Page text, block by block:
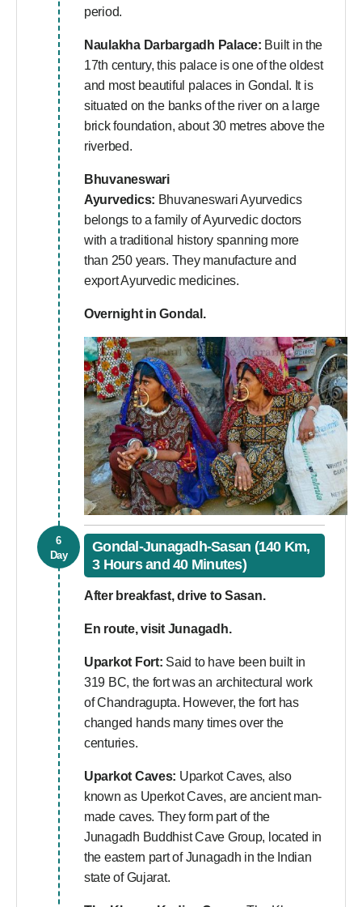
period.
Naulakha Darbargadh Palace: Built in the
17th century, this palace is one of the oldest
and most beautiful palaces in Gondal. It is
situated on the banks of the river on a large
brick foundation, about 30 metres above the
riverbed.
Bhuvaneswari
Ayurvedics: Bhuvaneswari Ayurvedics
belongs to a family of Ayurvedic doctors
with a traditional history spanning more
than 250 years. They manufacture and
export Ayurvedic medicines.
Overnight in Gondal.
6
Day
Gondal-Junagadh-Sasan (140 Km,
3 Hours and 40 Minutes)
After breakfast, drive to Sasan.
En route, visit Junagadh.
Uparkot Fort: Said to have been built in
319 BC, the fort was an architectural work
of Chandragupta. However, the fort has
changed hands many times over the
centuries.
Uparkot Caves: Uparkot Caves, also
known as Uperkot Caves, are ancient man-
made caves. They form part of the
Junagadh Buddhist Cave Group, located in
the eastern part of Junagadh in the Indian
state of Gujarat.